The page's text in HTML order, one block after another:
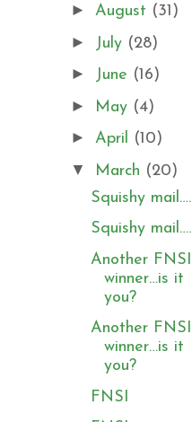
► August (31)
► July (28)
► June (16)
► May (4)
► April (10)
▼ March (20)
Squishy mail….
Squishy mail….
Another FNSI
winner…is it
you?
Another FNSI
winner…is it
you?
FNSI